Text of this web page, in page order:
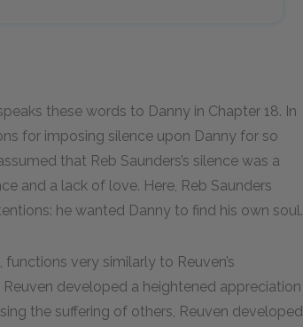
these words to Danny in Chapter 18. In
for imposing silence upon Danny for so
that Reb Saunders’s silence was a
and a lack of love. Here, Reb Saunders
he wanted Danny to find his own soul.
very similarly to Reuven’s
developed a heightened appreciation
the suffering of others, Reuven developed